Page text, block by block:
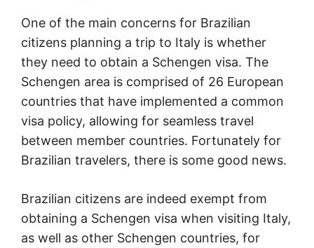
One of the main concerns for Brazilian
citizens planning a trip to Italy is whether
they need to obtain a Schengen visa. The
Schengen area is comprised of 26 European
countries that have implemented a common
visa policy, allowing for seamless travel
between member countries. Fortunately for
Brazilian travelers, there is some good news.
Brazilian citizens are indeed exempt from
obtaining a Schengen visa when visiting Italy,
as well as other Schengen countries, for